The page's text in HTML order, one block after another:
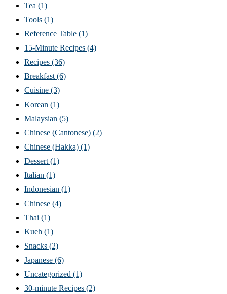
Tea (1)
Tools (1)
Reference Table (1)
15-Minute Recipes (4)
Recipes (36)
Breakfast (6)
Cuisine (3)
Korean (1)
Malaysian (5)
Chinese (Cantonese) (2)
Chinese (Hakka) (1)
Dessert (1)
Italian (1)
Indonesian (1)
Chinese (4)
Thai (1)
Kueh (1)
Snacks (2)
Japanese (6)
Uncategorized (1)
30-minute Recipes (2)